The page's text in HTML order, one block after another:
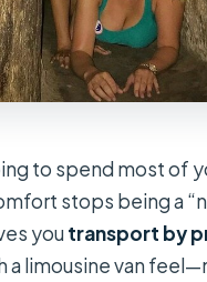
to spend most of
stops being a
youtransport by
a limousine van